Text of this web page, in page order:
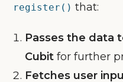
register() that:
Passes the data
Cubit for further
Fetches user